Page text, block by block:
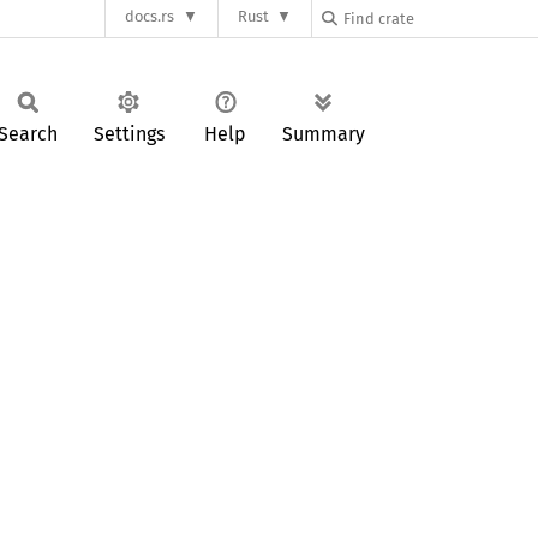
docs.rs Rust
Settings Help Summary